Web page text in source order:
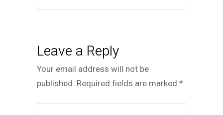
Leave a Reply
Your email address will not be
published. Required fields are marked *